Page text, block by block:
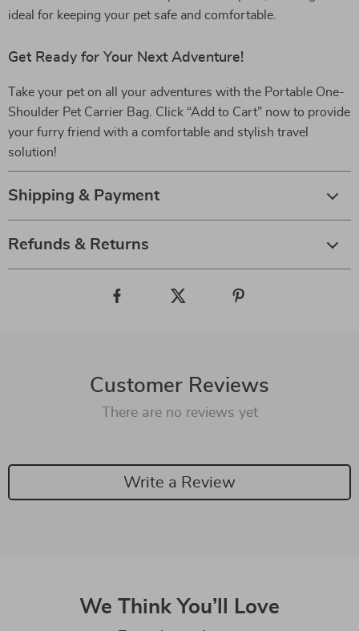
ideal for keeping your pet safe and comfortable.
Get Ready for Your Next Adventure!
Take your pet on all your adventures with the Portable One-
Shoulder Pet Carrier Bag. Click “Add to Cart” now to provide
your furry friend with a comfortable and stylish travel
solution!
Shipping & Payment
Refunds & Returns
Customer Reviews
There are no reviews yet
Write a Review
We Think You’ll Love